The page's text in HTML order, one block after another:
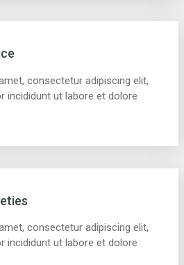
consectetur adipiscing elit,
incididunt ut labore et dolore
consectetur adipiscing elit,
incididunt ut labore et dolore